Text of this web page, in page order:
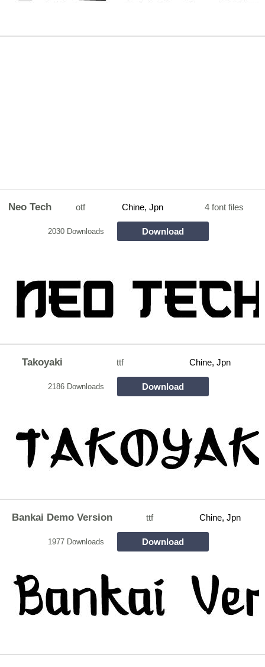
Neo Tech otf Chine, Jpn 4 font files
2030 Downloads Download
Takoyaki ttf Chine, Jpn
2186 Downloads Download
Bankai Demo Version ttf Chine, Jpn
1977 Downloads Download